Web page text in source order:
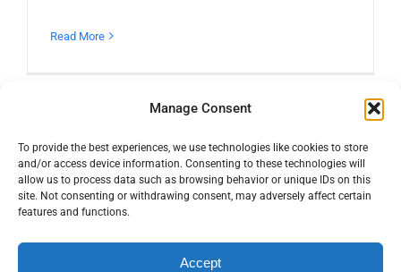
Manage Consent
To provide the best experiences, we use technologies like cookies to store
and/or access device information. Consenting to these technologies will
allow us to process data such as browsing behavior or unique IDs on this
site. Not consenting or withdrawing consent, may adversely affect certain
features and functions.
Accept
Read More